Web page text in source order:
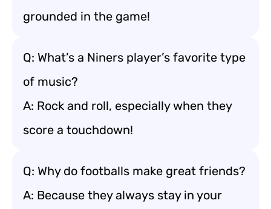
grounded in the game!
Q: What’s a Niners player’s favorite type
of music?
A: Rock and roll, especially when they
score a touchdown!
Q: Why do footballs make great friends?
A: Because they always stay in your